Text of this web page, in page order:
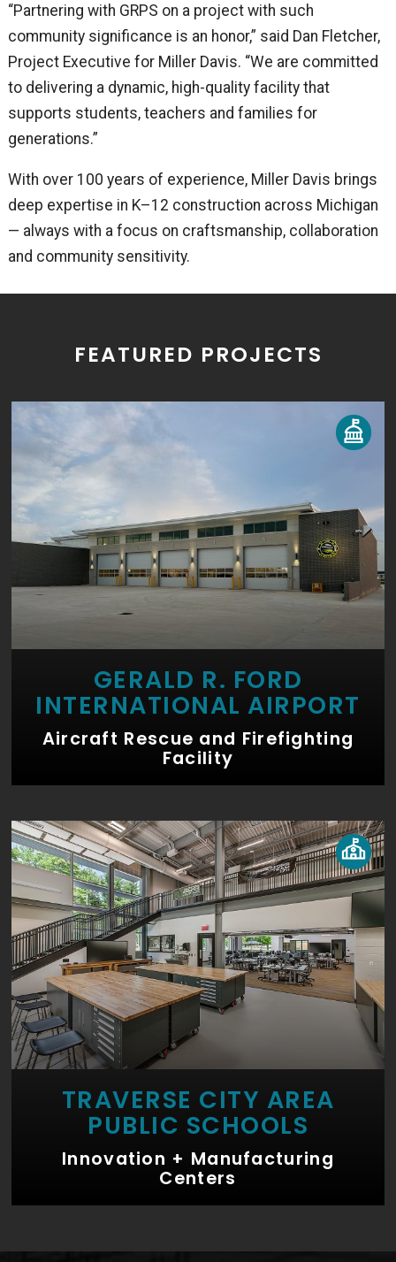
“Partnering with GRPS on a project with such
community significance is an honor,” said Dan Fletcher,
Project Executive for Miller Davis. “We are committed
to delivering a dynamic, high-quality facility that
supports students, teachers and families for
generations.”
With over 100 years of experience, Miller Davis brings
deep expertise in K–12 construction across Michigan
— always with a focus on craftsmanship, collaboration
and community sensitivity.
FEATURED PROJECTS
GERALD R. FORD
INTERNATIONAL AIRPORT
Aircraft Rescue and Firefighting
Facility
TRAVERSE CITY AREA
PUBLIC SCHOOLS
Innovation + Manufacturing
Centers